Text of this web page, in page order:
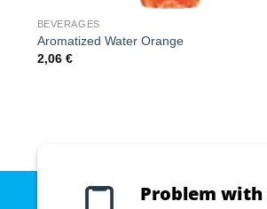
BEVERAGES
Aromatized Water Orange
2,06 €
Problem with